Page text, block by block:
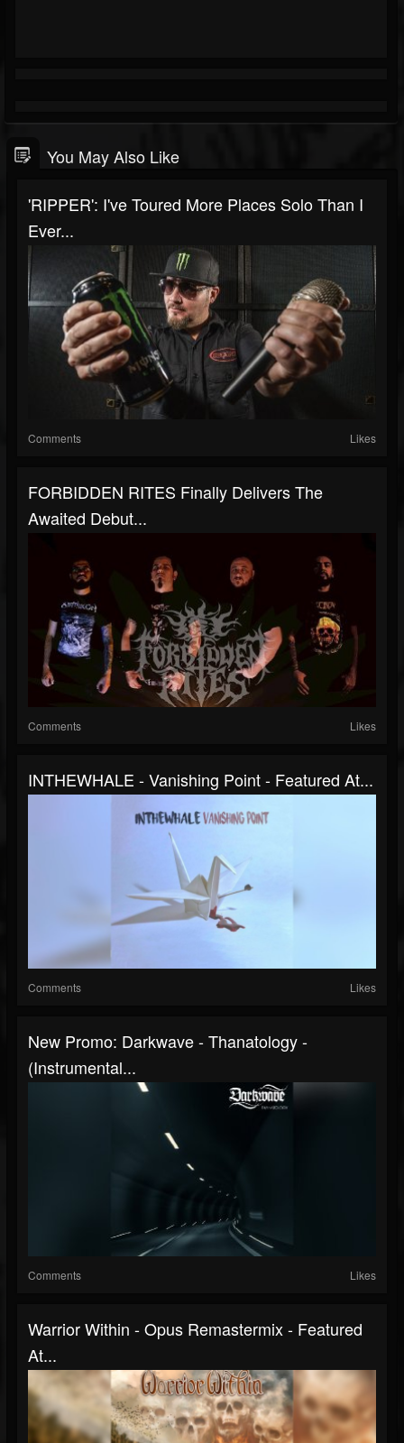
You May Also Like
'RIPPER': I've Toured More Places Solo Than I
Ever...
Comments Likes
FORBIDDEN RITES Finally Delivers The
Awaited Debut...
Comments Likes
INTHEWHALE - Vanishing Point - Featured At...
Comments Likes
New Promo: Darkwave - Thanatology -
(Instrumental...
Comments Likes
Warrior Within - Opus Remastermix - Featured
At...